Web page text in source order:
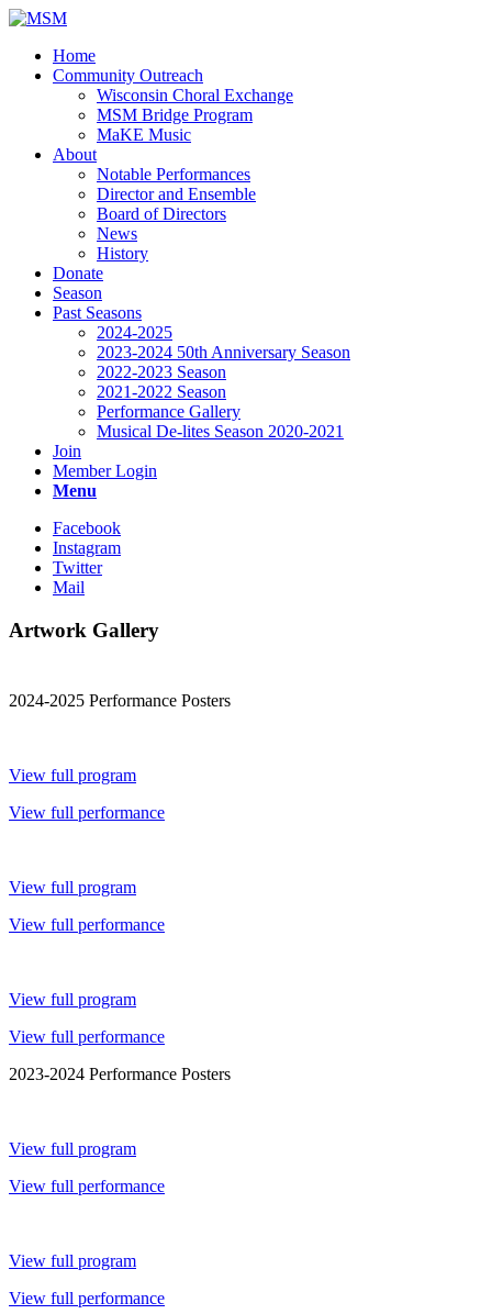
Home
Community Outreach
Wisconsin Choral Exchange
MSM Bridge Program
MaKE Music
About
Notable Performances
Director and Ensemble
Board of Directors
News
History
Donate
Season
Past Seasons
2024-2025
2023-2024 50th Anniversary Season
2022-2023 Season
2021-2022 Season
Performance Gallery
Musical De-lites Season 2020-2021
Join
Member Login
Menu
Facebook
Instagram
Twitter
Mail
Artwork Gallery
2024-2025 Performance Posters
View full program
View full performance
View full program
View full performance
View full program
View full performance
2023-2024 Performance Posters
View full program
View full performance
View full program
View full performance